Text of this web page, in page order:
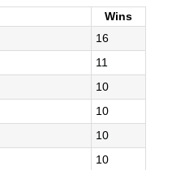
Wins
16
11
10
10
10
10